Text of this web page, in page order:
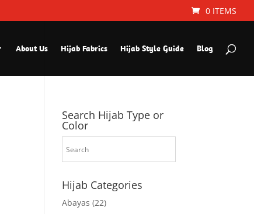
0 ITEMS
About Us Hijab Fabrics Hijab Style Guide Blog
Search Hijab Type or
Color
Hijab Categories
Abayas (22)